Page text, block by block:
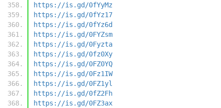
https://is.gd/0fYyMz
https://is.gd/0fYz17
https://is.gd/0fYz6d
https://is.gd/0FYZsm
https://is.gd/0Fyzta
https://is.gd/0fz0Xy
https://is.gd/0FZ0YQ
https://is.gd/0Fz1IW
https://is.gd/0FZ1yl
https://is.gd/0fZ2Fh
https://is.gd/0FZ3ax